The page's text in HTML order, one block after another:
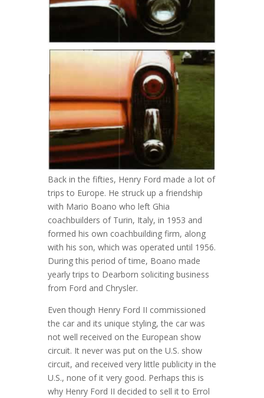
Back in the fifties, Henry Ford made a lot of
trips to Europe. He struck up a friendship
with Mario Boano who left Ghia
coachbuilders of Turin, Italy, in 1953 and
formed his own coachbuilding firm, along
with his son, which was operated until 1956.
During this period of time, Boano made
yearly trips to Dearborn soliciting business
from Ford and Chrysler.
Even though Henry Ford II commissioned
the car and its unique styling, the car was
not well received on the European show
circuit. It never was put on the U.S. show
circuit, and received very little publicity in the
U.S., none of it very good. Perhaps this is
why Henry Ford II decided to sell it to Errol